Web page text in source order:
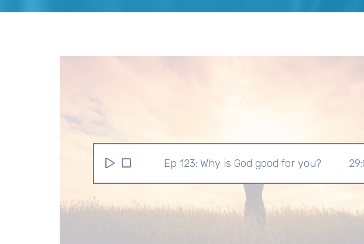
Ep 123: Why is God good for you?